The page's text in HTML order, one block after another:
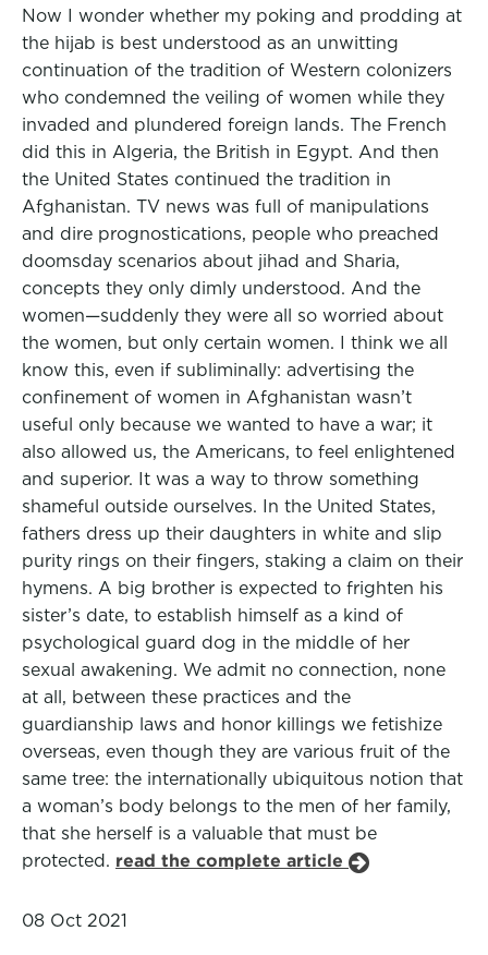
Now I wonder whether my poking and prodding at
the hijab is best understood as an unwitting
continuation of the tradition of Western colonizers
who condemned the veiling of women while they
invaded and plundered foreign lands. The French
did this in Algeria, the British in Egypt. And then
the United States continued the tradition in
Afghanistan. TV news was full of manipulations
and dire prognostications, people who preached
doomsday scenarios about jihad and Sharia,
concepts they only dimly understood. And the
women—suddenly they were all so worried about
the women, but only certain women. I think we all
know this, even if subliminally: advertising the
confinement of women in Afghanistan wasn’t
useful only because we wanted to have a war; it
also allowed us, the Americans, to feel enlightened
and superior. It was a way to throw something
shameful outside ourselves. In the United States,
fathers dress up their daughters in white and slip
purity rings on their fingers, staking a claim on their
hymens. A big brother is expected to frighten his
sister’s date, to establish himself as a kind of
psychological guard dog in the middle of her
sexual awakening. We admit no connection, none
at all, between these practices and the
guardianship laws and honor killings we fetishize
overseas, even though they are various fruit of the
same tree: the internationally ubiquitous notion that
a woman’s body belongs to the men of her family,
that she herself is a valuable that must be
protected. read the complete article
08 Oct 2021